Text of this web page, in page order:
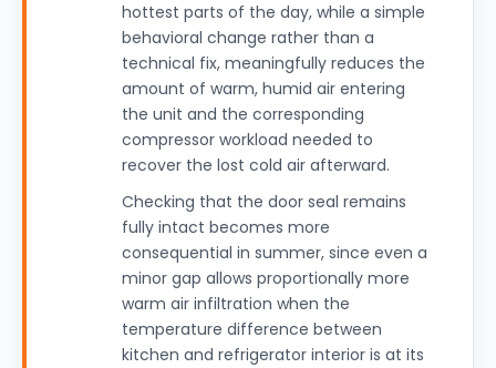
hottest parts of the day, while a simple
behavioral change rather than a
technical fix, meaningfully reduces the
amount of warm, humid air entering
the unit and the corresponding
compressor workload needed to
recover the lost cold air afterward.
Checking that the door seal remains
fully intact becomes more
consequential in summer, since even a
minor gap allows proportionally more
warm air infiltration when the
temperature difference between
kitchen and refrigerator interior is at its